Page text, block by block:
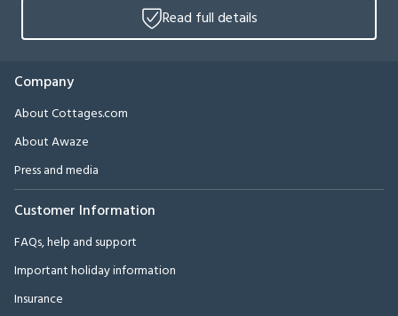
Read full details
Company
About Cottages.com
About Awaze
Press and media
Customer Information
FAQs, help and support
Important holiday information
Insurance